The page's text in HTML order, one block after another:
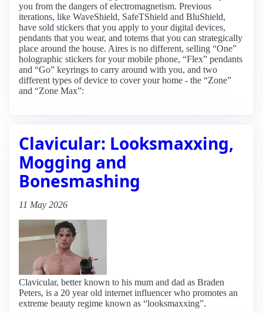
you from the dangers of electromagnetism. Previous
iterations, like WaveShield, SafeTShield and BluShield,
have sold stickers that you apply to your digital devices,
pendants that you wear, and totems that you can strategically
place around the house. Aires is no different, selling “One”
holographic stickers for your mobile phone, “Flex” pendants
and “Go” keyrings to carry around with you, and two
different types of device to cover your home - the “Zone”
and “Zone Max”:
Clavicular: Looksmaxxing,
Mogging and
Bonesmashing
11 May 2026
Clavicular, better known to his mum and dad as Braden
Peters, is a 20 year old internet influencer who promotes an
extreme beauty regime known as “looksmaxxing”.